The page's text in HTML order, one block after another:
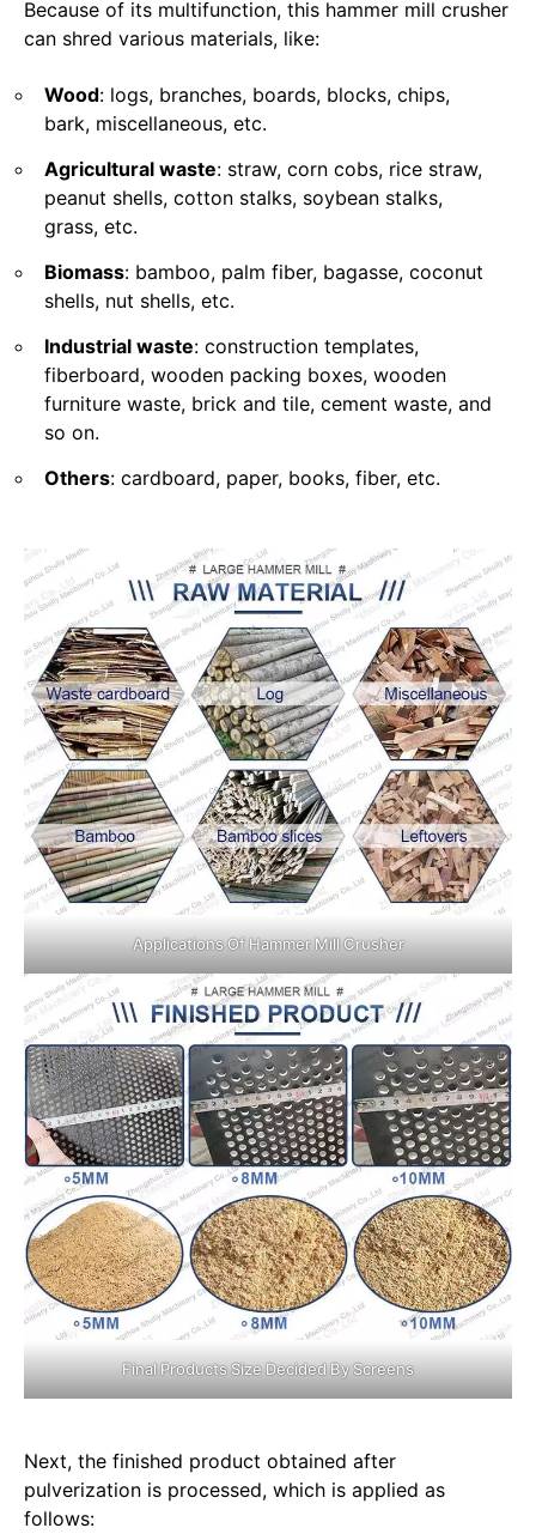
Because of its multifunction, this hammer mill crusher
can shred various materials, like:
Wood: logs, branches, boards, blocks, chips,
bark, miscellaneous, etc.
Agricultural waste: straw, corn cobs, rice straw,
peanut shells, cotton stalks, soybean stalks,
grass, etc.
Biomass: bamboo, palm fiber, bagasse, coconut
shells, nut shells, etc.
Industrial waste: construction templates,
fiberboard, wooden packing boxes, wooden
furniture waste, brick and tile, cement waste, and
so on.
Others: cardboard, paper, books, fiber, etc.
Applications Of Hammer Mill Crusher
Final Products Size Decided By Screens
Next, the finished product obtained after
pulverization is processed, which is applied as
follows: